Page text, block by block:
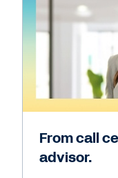
From call
advisor.